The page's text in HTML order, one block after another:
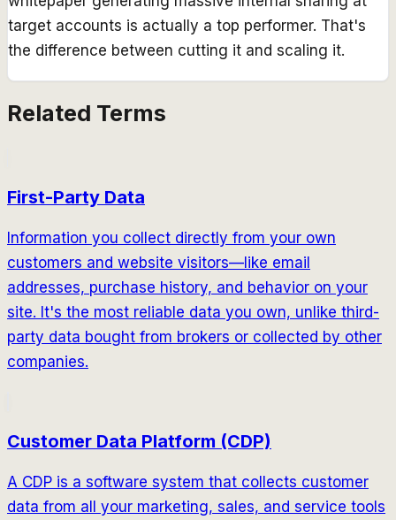
target accounts is actually a top performer. That's
the difference between cutting it and scaling it.
Related Terms
First-Party Data
Information you collect directly from your own
customers and website visitors—like email
addresses, purchase history, and behavior on your
site. It's the most reliable data you own, unlike third-
party data bought from brokers or collected by other
companies.
Customer Data Platform (CDP)
A CDP is a software system that collects customer
data from all your marketing, sales, and service tools